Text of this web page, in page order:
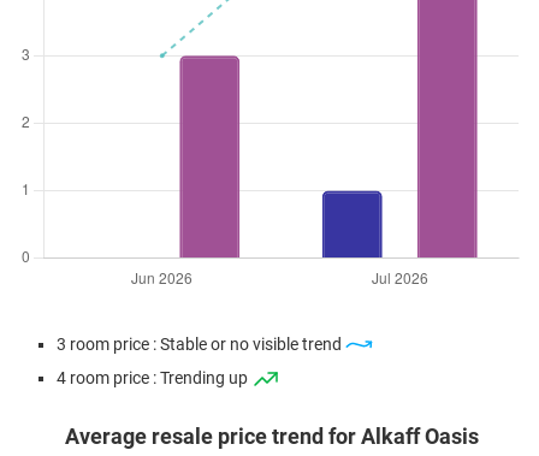
3 room price : Stable or no visible trend
4 room price : Trending up
Average resale price trend for Alkaff Oasis